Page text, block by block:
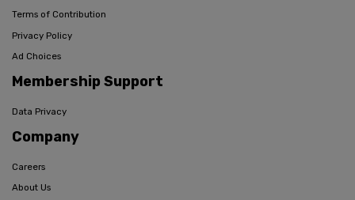
Terms of Contribution
Privacy Policy
Ad Choices
Membership Support
Data Privacy
Company
Careers
About Us